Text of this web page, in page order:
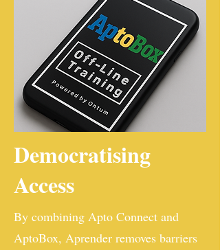
Democratising
Access
By combining Apto Connect and
AptoBox, Aprender removes barriers